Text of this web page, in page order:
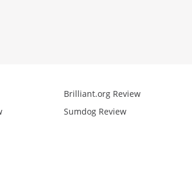
Brilliant.org Review
Sumdog Review